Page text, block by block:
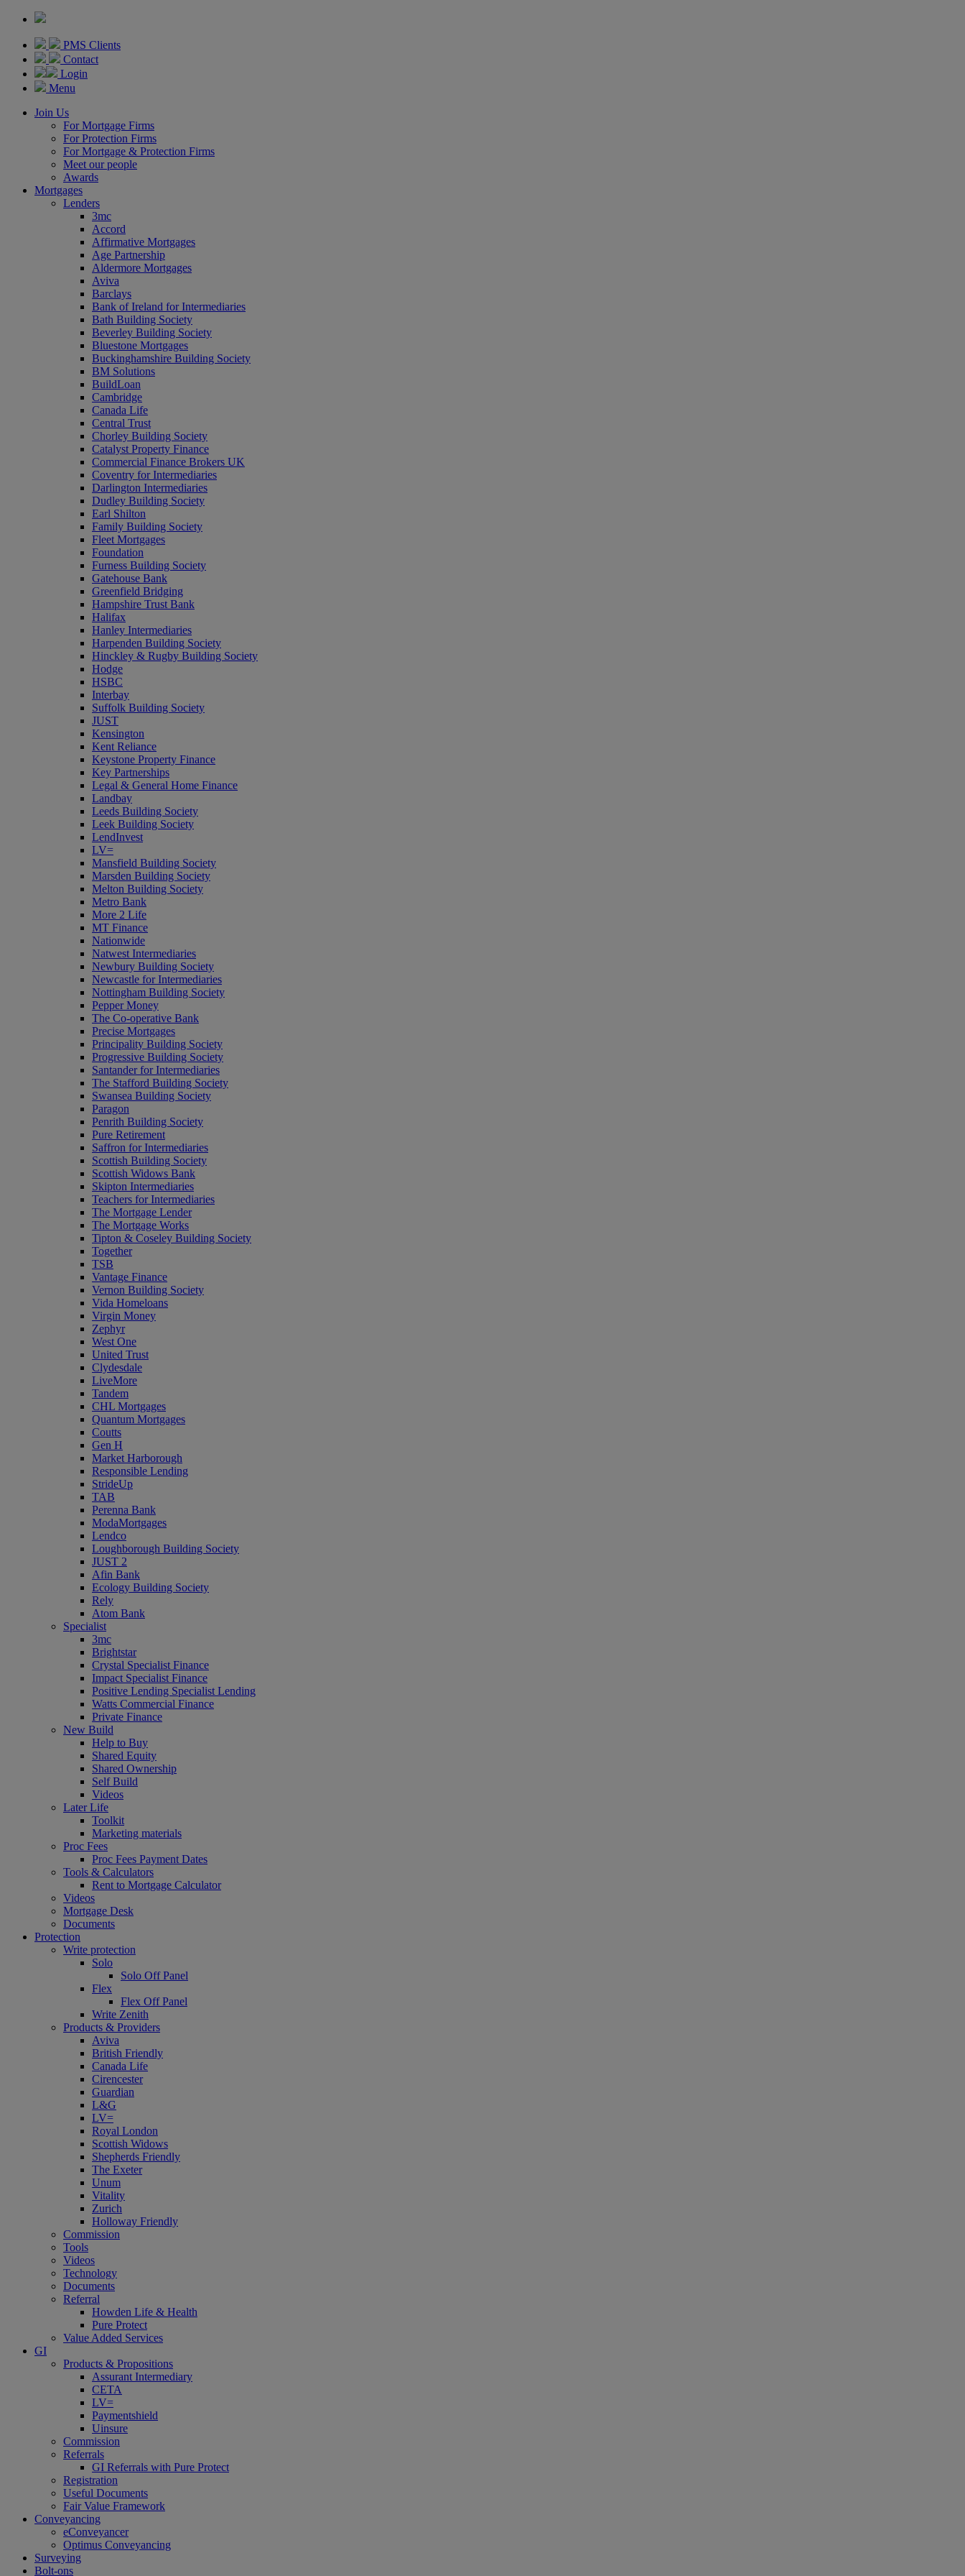
PMS Clients
Contact
Login
Menu
Join Us
For Mortgage Firms
For Protection Firms
For Mortgage & Protection Firms
Meet our people
Awards
Mortgages
Lenders
3mc
Accord
Affirmative Mortgages
Age Partnership
Aldermore Mortgages
Aviva
Barclays
Bank of Ireland for Intermediaries
Bath Building Society
Beverley Building Society
Bluestone Mortgages
Buckinghamshire Building Society
BM Solutions
BuildLoan
Cambridge
Canada Life
Central Trust
Chorley Building Society
Catalyst Property Finance
Commercial Finance Brokers UK
Coventry for Intermediaries
Darlington Intermediaries
Dudley Building Society
Earl Shilton
Family Building Society
Fleet Mortgages
Foundation
Furness Building Society
Gatehouse Bank
Greenfield Bridging
Hampshire Trust Bank
Halifax
Hanley Intermediaries
Harpenden Building Society
Hinckley & Rugby Building Society
Hodge
HSBC
Interbay
Suffolk Building Society
JUST
Kensington
Kent Reliance
Keystone Property Finance
Key Partnerships
Legal & General Home Finance
Landbay
Leeds Building Society
Leek Building Society
LendInvest
LV=
Mansfield Building Society
Marsden Building Society
Melton Building Society
Metro Bank
More 2 Life
MT Finance
Nationwide
Natwest Intermediaries
Newbury Building Society
Newcastle for Intermediaries
Nottingham Building Society
Pepper Money
The Co-operative Bank
Precise Mortgages
Principality Building Society
Progressive Building Society
Santander for Intermediaries
The Stafford Building Society
Swansea Building Society
Paragon
Penrith Building Society
Pure Retirement
Saffron for Intermediaries
Scottish Building Society
Scottish Widows Bank
Skipton Intermediaries
Teachers for Intermediaries
The Mortgage Lender
The Mortgage Works
Tipton & Coseley Building Society
Together
TSB
Vantage Finance
Vernon Building Society
Vida Homeloans
Virgin Money
Zephyr
West One
United Trust
Clydesdale
LiveMore
Tandem
CHL Mortgages
Quantum Mortgages
Coutts
Gen H
Market Harborough
Responsible Lending
StrideUp
TAB
Perenna Bank
ModaMortgages
Lendco
Loughborough Building Society
JUST 2
Afin Bank
Ecology Building Society
Rely
Atom Bank
Specialist
3mc
Brightstar
Crystal Specialist Finance
Impact Specialist Finance
Positive Lending Specialist Lending
Watts Commercial Finance
Private Finance
New Build
Help to Buy
Shared Equity
Shared Ownership
Self Build
Videos
Later Life
Toolkit
Marketing materials
Proc Fees
Proc Fees Payment Dates
Tools & Calculators
Rent to Mortgage Calculator
Videos
Mortgage Desk
Documents
Protection
Write protection
Solo
Solo Off Panel
Flex
Flex Off Panel
Write Zenith
Products & Providers
Aviva
British Friendly
Canada Life
Cirencester
Guardian
L&G
LV=
Royal London
Scottish Widows
Shepherds Friendly
The Exeter
Unum
Vitality
Zurich
Holloway Friendly
Commission
Tools
Videos
Technology
Documents
Referral
Howden Life & Health
Pure Protect
Value Added Services
GI
Products & Propositions
Assurant Intermediary
CETA
LV=
Paymentshield
Uinsure
Commission
Referrals
GI Referrals with Pure Protect
Registration
Useful Documents
Fair Value Framework
Conveyancing
eConveyancer
Optimus Conveyancing
Surveying
Bolt-ons